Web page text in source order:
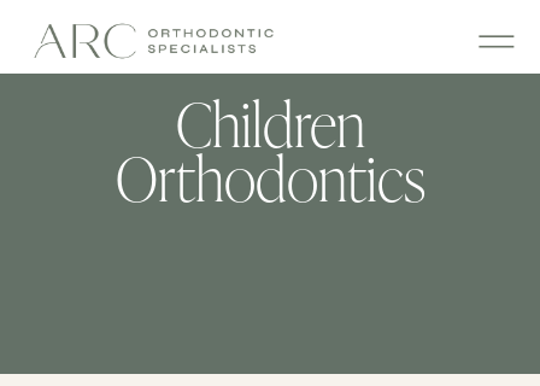
Children
Orthodontics